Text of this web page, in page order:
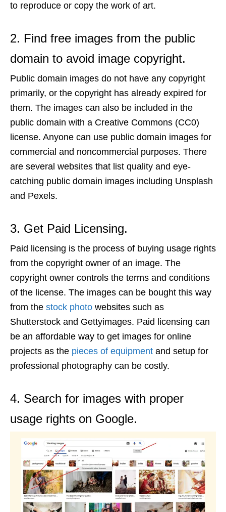
to reproduce or copy the work of art.
2. Find free images from the public
domain to avoid image copyright.
Public domain images do not have any copyright
primarily, or the copyright has already expired for
them. The images can also be included in the
public domain with a Creative Commons (CC0)
license. Anyone can use public domain images for
commercial and noncommercial purposes. There
are several websites that list quality and eye-
catching public domain images including Unsplash
and Pexels.
3. Get Paid Licensing.
Paid licensing is the process of buying usage rights
from the copyright owner of an image. The
copyright owner controls the terms and conditions
of the license. The images can be bought this way
from the stock photo websites such as
Shutterstock and Gettyimages. Paid licensing can
be an affordable way to get images for online
projects as the pieces of equipment and setup for
professional photography can be costly.
4. Search for images with proper
usage rights on Google.